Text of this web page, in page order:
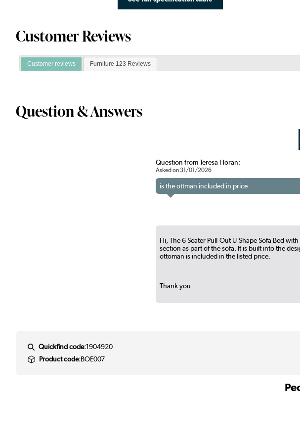
Customer Reviews
Customer reviews Furniture 123 Reviews
Question & Answers
Question from Teresa Horan:
Asked on 31/01/2026
is the ottman included in price
Hi, The 6 Seater Pull-Out U-Shape Sofa Bed
section as part of the sofa. It is built into the
ottoman is included in the listed price.
Thank you.
Quickfind code:1904920
Product code:BOE007